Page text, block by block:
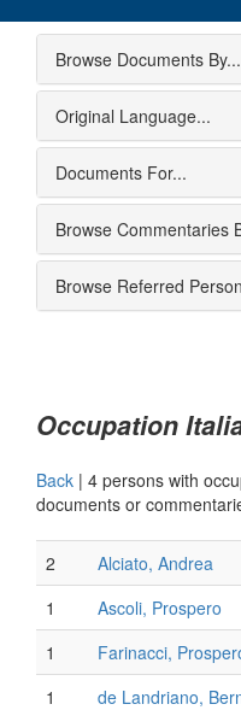
Browse Documents By...
Original Language...
Documents For...
Browse Commentaries
Browse Referred
Occupation
Back | 4 persons with
documents or
2
Alciato, Andrea
1
Ascoli, Prospero
1
Farinacci,
1
de Landriano,